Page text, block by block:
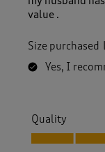
value .
Size purchased
Yes, I
Quality
Quality, 5.0 out